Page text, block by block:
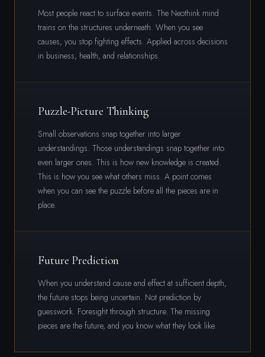
Most people react to surface events. The Neothink mind
trains on the structures underneath. When you see
causes, you stop fighting effects. Applied across decisions
in business, health, and relationships.
Puzzle-Picture Thinking
Small observations snap together into larger
understandings. Those understandings snap together into
even larger ones. This is how new knowledge is created.
This is how you see what others miss. A point comes
when you can see the puzzle before all the pieces are in
place.
Future Prediction
When you understand cause and effect at sufficient depth,
the future stops being uncertain. Not prediction by
guesswork. Foresight through structure. The missing
pieces are the future, and you know what they look like.